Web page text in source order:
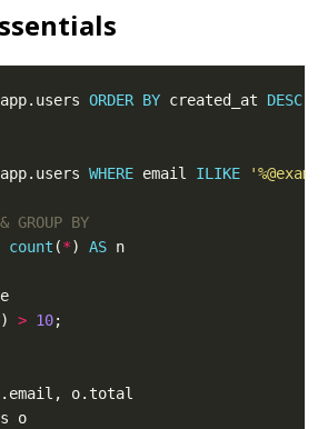
app.users ORDER BY created_at DESC
app.users WHERE email ILIKE
count (*) AS
) > 10